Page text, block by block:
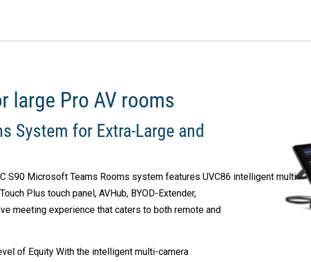
large Pro AV rooms
System for Extra-Large and
S90 Microsoft Teams Rooms system features UVC86 intelligent multi-
Plus touch panel, AVHub, BYOD-Extender,
meeting experience that caters to both remote and
of Equity With the intelligent multi-camera